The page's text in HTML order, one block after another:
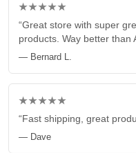
★★★★★
“Great store with super
products. Way better than
— Bernard L.
★★★★★
“Fast shipping, great
— Dave